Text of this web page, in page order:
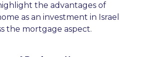
the advantages of
as an investment in Israel
the mortgage aspect.